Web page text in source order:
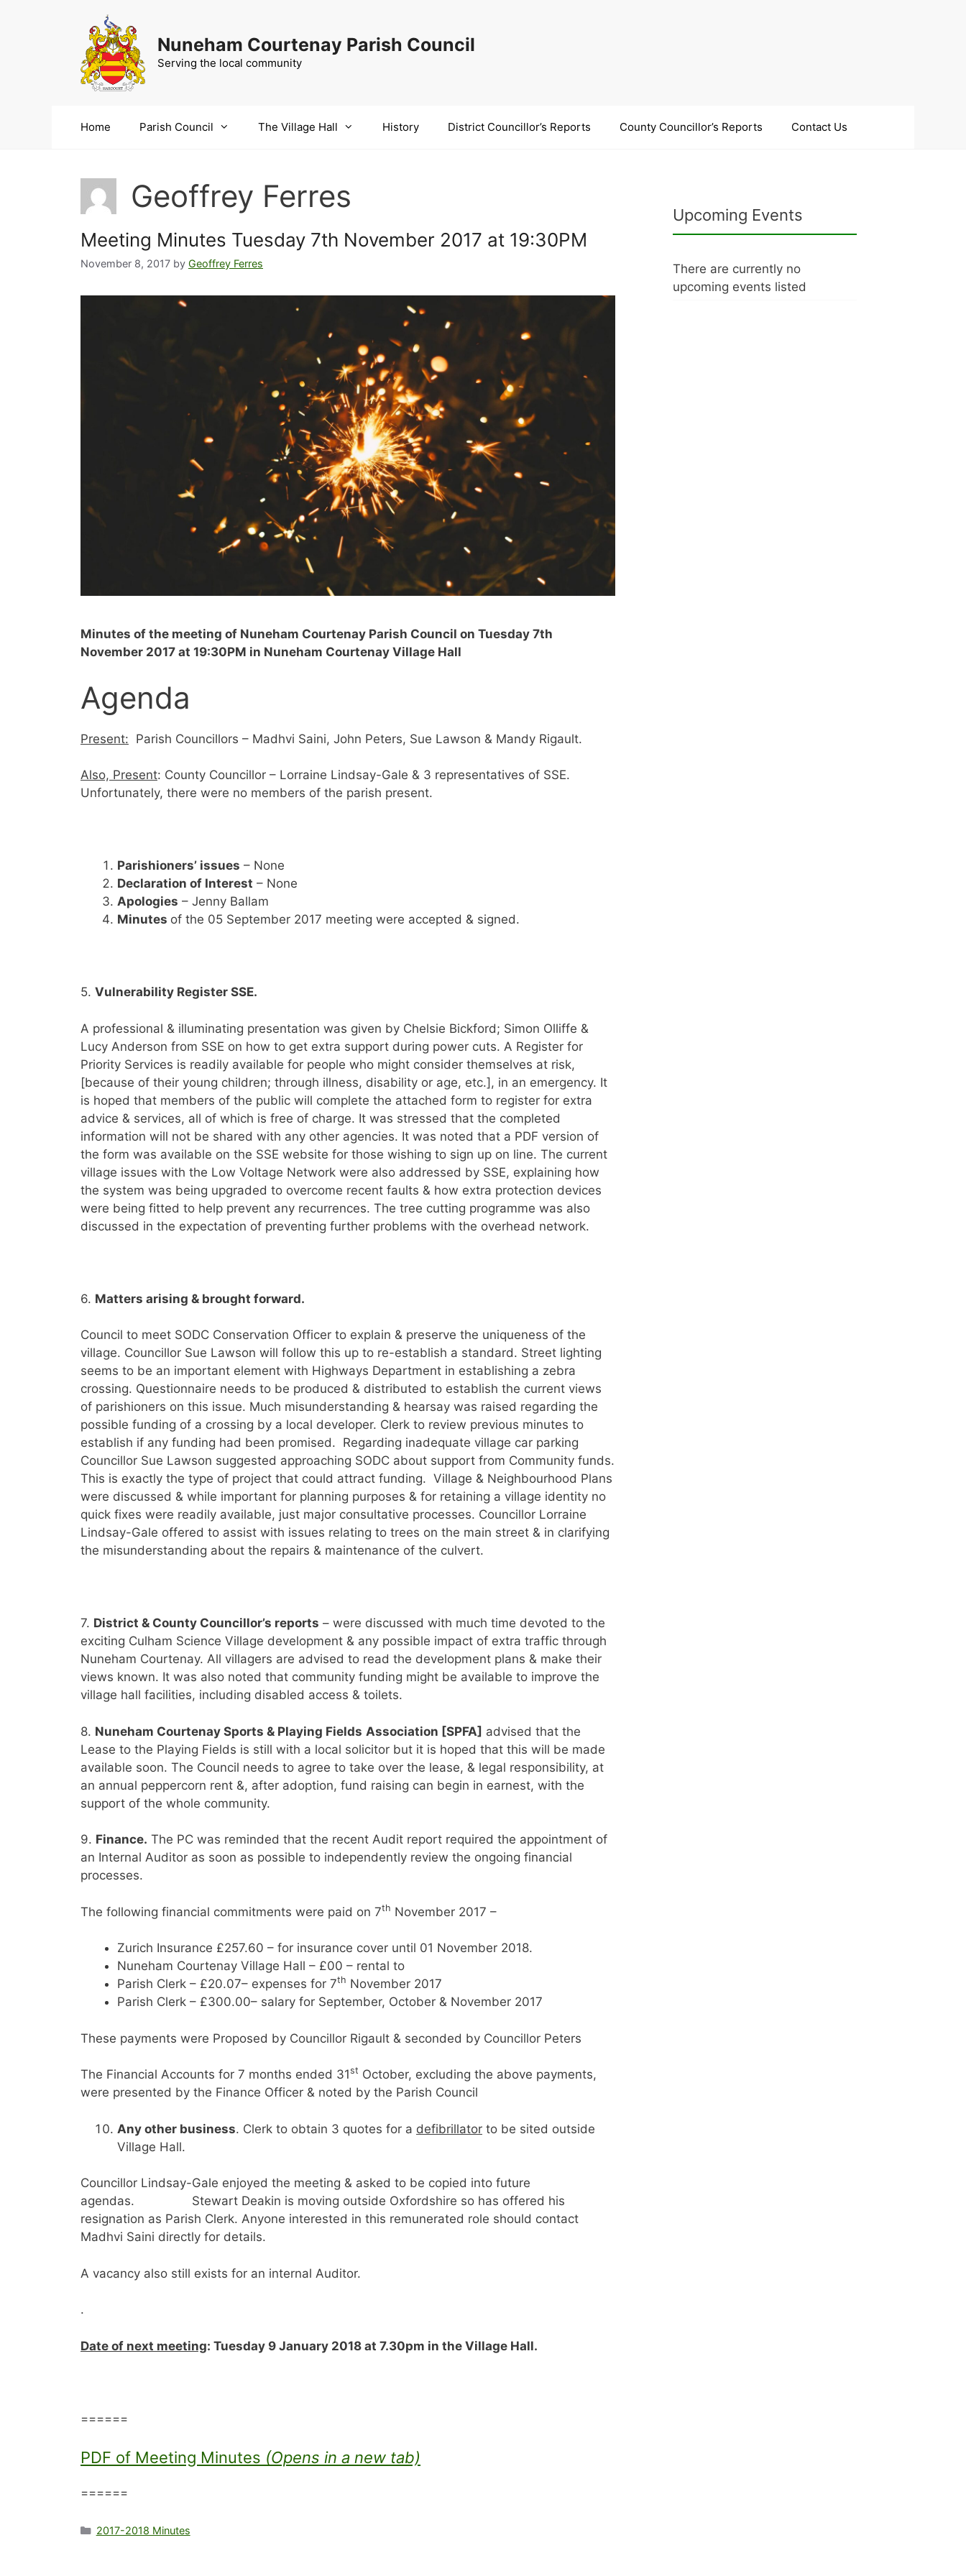
Nuneham Courtenay Parish Council
Serving the local community
Home Parish Council The Village Hall History District Councillor’s Reports County Councillor’s Reports Contact Us
Geoffrey Ferres
Meeting Minutes Tuesday 7th November 2017 at 19:30PM
November 8, 2017 by Geoffrey Ferres
Minutes of the meeting of Nuneham Courtenay Parish Council on Tuesday 7th
November 2017 at 19:30PM in Nuneham Courtenay Village Hall
Agenda
Present: Parish Councillors – Madhvi Saini, John Peters, Sue Lawson & Mandy Rigault.
Also, Present: County Councillor – Lorraine Lindsay-Gale & 3 representatives of SSE.
Unfortunately, there were no members of the parish present.
Parishioners’ issues – None
Declaration of Interest – None
Apologies – Jenny Ballam
Minutes of the 05 September 2017 meeting were accepted & signed.
5. Vulnerability Register SSE.
A professional & illuminating presentation was given by Chelsie Bickford; Simon Olliffe &
Lucy Anderson from SSE on how to get extra support during power cuts. A Register for
Priority Services is readily available for people who might consider themselves at risk,
[because of their young children; through illness, disability or age, etc.], in an emergency. It
is hoped that members of the public will complete the attached form to register for extra
advice & services, all of which is free of charge. It was stressed that the completed
information will not be shared with any other agencies. It was noted that a PDF version of
the form was available on the SSE website for those wishing to sign up on line. The current
village issues with the Low Voltage Network were also addressed by SSE, explaining how
the system was being upgraded to overcome recent faults & how extra protection devices
were being fitted to help prevent any recurrences. The tree cutting programme was also
discussed in the expectation of preventing further problems with the overhead network.
6. Matters arising & brought forward.
Council to meet SODC Conservation Officer to explain & preserve the uniqueness of the
village. Councillor Sue Lawson will follow this up to re-establish a standard. Street lighting
seems to be an important element with Highways Department in establishing a zebra
crossing. Questionnaire needs to be produced & distributed to establish the current views
of parishioners on this issue. Much misunderstanding & hearsay was raised regarding the
possible funding of a crossing by a local developer. Clerk to review previous minutes to
establish if any funding had been promised. Regarding inadequate village car parking
Councillor Sue Lawson suggested approaching SODC about support from Community funds.
This is exactly the type of project that could attract funding. Village & Neighbourhood Plans
were discussed & while important for planning purposes & for retaining a village identity no
quick fixes were readily available, just major consultative processes. Councillor Lorraine
Lindsay-Gale offered to assist with issues relating to trees on the main street & in clarifying
the misunderstanding about the repairs & maintenance of the culvert.
7. District & County Councillor’s reports – were discussed with much time devoted to the
exciting Culham Science Village development & any possible impact of extra traffic through
Nuneham Courtenay. All villagers are advised to read the development plans & make their
views known. It was also noted that community funding might be available to improve the
village hall facilities, including disabled access & toilets.
8. Nuneham Courtenay Sports & Playing Fields Association [SPFA] advised that the
Lease to the Playing Fields is still with a local solicitor but it is hoped that this will be made
available soon. The Council needs to agree to take over the lease, & legal responsibility, at
an annual peppercorn rent &, after adoption, fund raising can begin in earnest, with the
support of the whole community.
9. Finance. The PC was reminded that the recent Audit report required the appointment of
an Internal Auditor as soon as possible to independently review the ongoing financial
processes.
The following financial commitments were paid on 7th November 2017 –
Zurich Insurance £257.60 – for insurance cover until 01 November 2018.
Nuneham Courtenay Village Hall – £00 – rental to
Parish Clerk – £20.07– expenses for 7th November 2017
Parish Clerk – £300.00– salary for September, October & November 2017
These payments were Proposed by Councillor Rigault & seconded by Councillor Peters
The Financial Accounts for 7 months ended 31st October, excluding the above payments,
were presented by the Finance Officer & noted by the Parish Council
Any other business. Clerk to obtain 3 quotes for a defibrillator to be sited outside
Village Hall.
Councillor Lindsay-Gale enjoyed the meeting & asked to be copied into future
agendas. Stewart Deakin is moving outside Oxfordshire so has offered his
resignation as Parish Clerk. Anyone interested in this remunerated role should contact
Madhvi Saini directly for details.
A vacancy also still exists for an internal Auditor.
.
Date of next meeting: Tuesday 9 January 2018 at 7.30pm in the Village Hall.
======
PDF of Meeting Minutes (Opens in a new tab)
======
Categories
2017-2018 Minutes
Upcoming Events
There are currently no
upcoming events listed